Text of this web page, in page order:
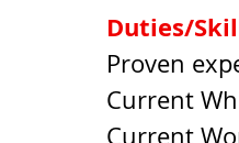
Duties/
Proven
Current
Current